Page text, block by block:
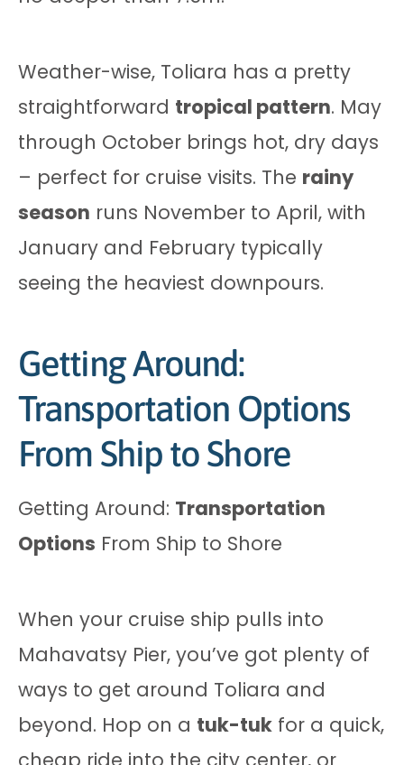
Weather-wise, Toliara has a pretty
straightforward tropical pattern. May
through October brings hot, dry days
– perfect for cruise visits. The rainy
season runs November to April, with
January and February typically
seeing the heaviest downpours.
Getting Around:
Transportation Options
From Ship to Shore
Getting Around: Transportation
Options From Ship to Shore
When your cruise ship pulls into
Mahavatsy Pier, you’ve got plenty of
ways to get around Toliara and
beyond. Hop on a tuk-tuk for a quick,